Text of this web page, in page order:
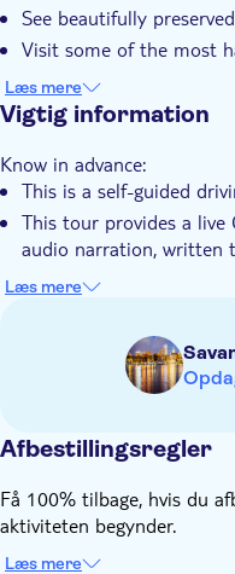
See beautifully
Visit some of the most
Learn about the
Savannah
Læs mere
Vigtig information
Know in advance:
This is a self-guided
This tour provides a live
audio narration, written
app and a unique
You must arrange your
different stops
you want
Please use an iPhone
with Android 9 or later,
cellular service
Læs mere
Afbestillingsregler
Få 100% tilbage, hvis du
aktiviteten begynder.
Læs mere